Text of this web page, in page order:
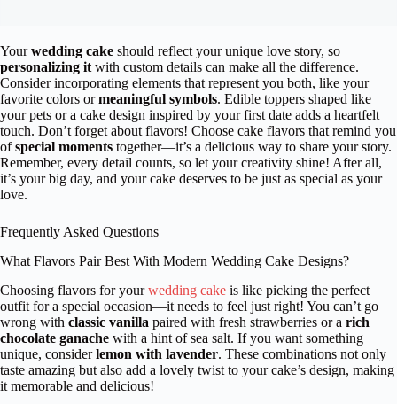
Yourwedding cake should reflect your unique love story, so
personalizing it with custom details can make all the difference.
Consider incorporating elements that represent you both, like your
favorite colors ormeaningful symbols. Edible toppers shaped like
your pets or a cake design inspired by your first date adds a heartfelt
touch. Don’t forget about flavors! Choose cake flavors that remind you
ofspecial moments together—it’s a delicious way to share your story.
Remember, every detail counts, so let your creativity shine! After all,
it’s your big day, and your cake deserves to be just as special as your
love.
Frequently Asked Questions
What Flavors Pair Best With Modern Wedding Cake Designs?
Choosing flavors for yourwedding cake is like picking the perfect
outfit for a special occasion—it needs to feel just right! You can’t go
wrong with classic vanilla paired with fresh strawberries or a rich
chocolate ganache with a hint of sea salt. If you want something
unique, considerlemon with lavender. These combinations not only
taste amazing but also add a lovely twist to your cake’s design, making
it memorable and delicious!